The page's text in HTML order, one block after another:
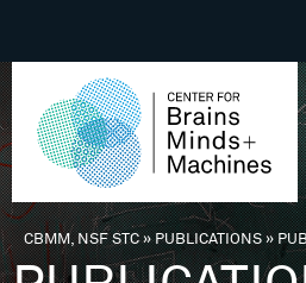
You are here
CBMM, NSF STC» PUBLICATIONS»